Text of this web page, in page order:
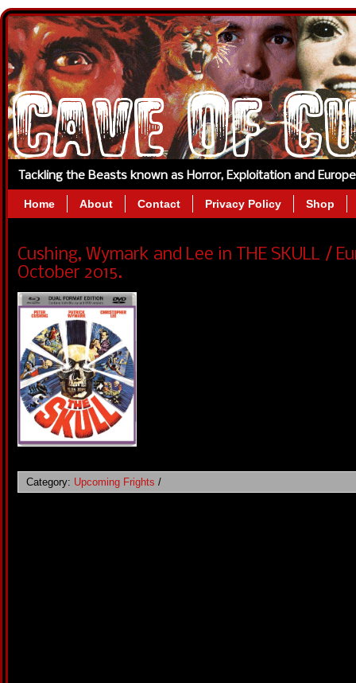
Tackling the Beasts known as Horror, Exploitation and
Home About Contact Privacy Policy Shop
Cushing, Wymark and Lee in THE SKULL /
October 2015.
Category: Upcoming Frights /